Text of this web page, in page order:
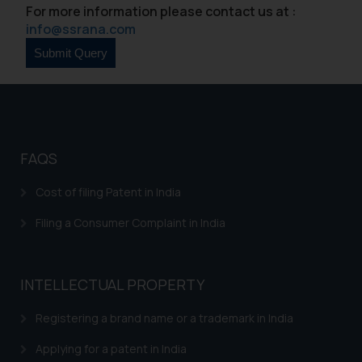
For more information please contact us at :
info@ssrana.com
FAQS
Cost of filing Patent in India
Filing a Consumer Complaint in India
INTELLECTUAL PROPERTY
Registering a brand name or a trademark in India
Applying for a patent in India
In case you come across any such
fraudulent activity/ emails/
correspondence, you may kindly
Email ID:
India prohibit law firms from
through the public domain. The